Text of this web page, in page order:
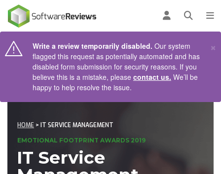
Log inOpen
Write a review temporarily disabled. Our system
flagged this request as potentially automated and has
disabled form submission for security reasons. If you
believe this is a mistake, please contact us. We’ll be
happy to help resolve the issue.
×
HOME > IT SERVICE MANAGEMENT
EMOTIONAL FOOTPRINT AWARDS 2019
IT Service